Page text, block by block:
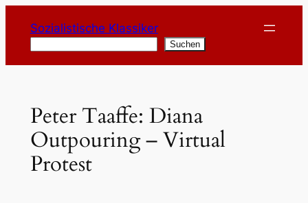
Inhalt
springen
Sozialistische Klassiker
Suchen
Peter Taaffe: Diana
Outpouring – Virtual
Protest